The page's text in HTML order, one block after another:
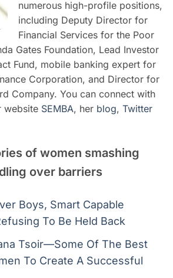
numerous high-profile positions,
including Deputy Director for
Financial Services for the Poor
Gates Foundation, Lead Investor
Fund, mobile banking expert for
Corporation, and Director for
Company. You can connect with
website SEMBA, her blog, Twitter
of women smashing
over barriers
Boys, Smart Capable
To Be Held Back
Tsoir—Some Of The Best
To Create A Successful